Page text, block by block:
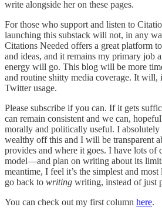
write alongside her on these pages.
For those who support and listen to
launching this substack will not, in any
Citations Needed offers a great platform
and ideas, and it remains my primary job
energy will go. This blog will be more
and routine shitty media coverage. It will,
Twitter usage.
Please subscribe if you can. If it gets
can remain consistent and we can,
morally and politically useful. I
wealthy off this and I will be transparent
provides and where it goes. I have lots of
model––and plan on writing about its
meantime, I feel it’s the simplest and
go back to writing writing, instead of just
You can check out my first column here.